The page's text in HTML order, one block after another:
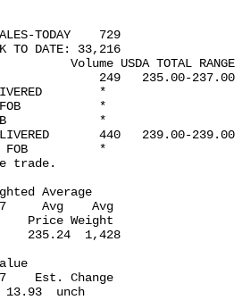
TODAY    729
TO DATE: 33,216
Volume USDA TOTAL RANGE
249   235.00-237.00
*
*
*
440   239.00-239.00
FOB          *
trade.
Average
Avg    Avg
Price Weight
235.24  1,428
Est. Change
13.93  unch